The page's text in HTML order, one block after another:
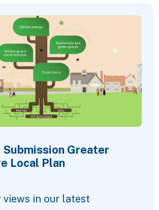
Submission Greater
Local Plan
views in our latest